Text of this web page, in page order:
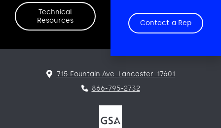
Technical
Resources
Contact a Rep
715 Fountain Ave. Lancaster. 17601
866-795-2732